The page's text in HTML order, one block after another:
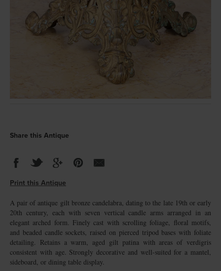
Share this Antique
Print this Antique
A pair of antique gilt bronze candelabra, dating to the late 19th or early
20th century, each with seven vertical candle arms arranged in an
elegant arched form. Finely cast with scrolling foliage, floral motifs,
and beaded candle sockets, raised on pierced tripod bases with foliate
detailing. Retains a warm, aged gilt patina with areas of verdigris
consistent with age. Strongly decorative and well-suited for a mantel,
sideboard, or dining table display.